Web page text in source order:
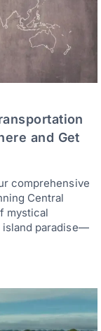
and Get
comprehensive
Central
mystical
island paradise—